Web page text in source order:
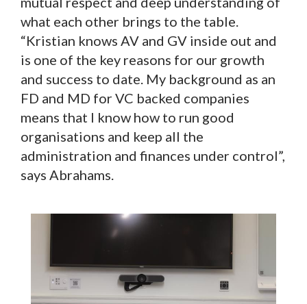
what each other brings to the table.
“Kristian knows AV and GV inside out and
is one of the key reasons for our growth
and success to date. My background as an
FD and MD for VC backed companies
means that I know how to run good
organisations and keep all the
administration and finances under control”,
says Abrahams.